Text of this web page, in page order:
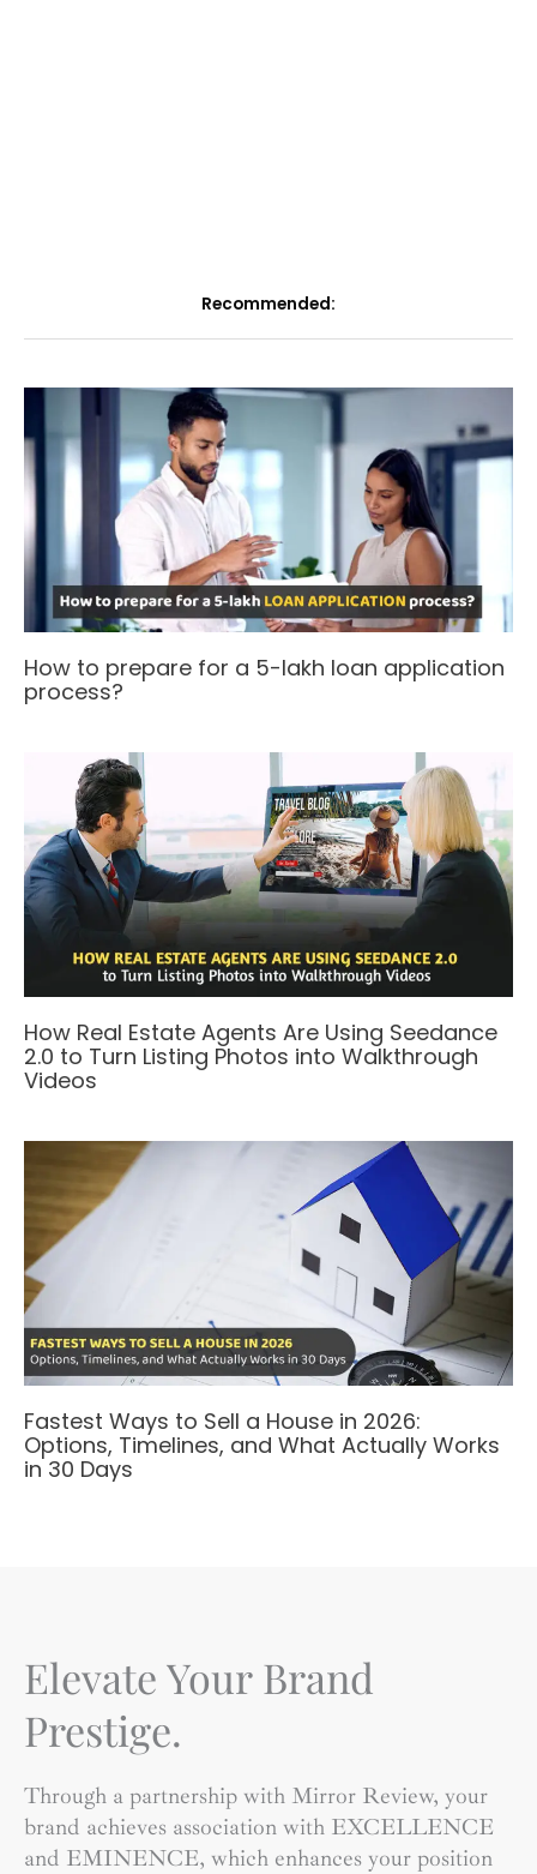
Recommended:
How to prepare for a 5-lakh loan application
process?
How Real Estate Agents Are Using Seedance
2.0 to Turn Listing Photos into Walkthrough
Videos
Fastest Ways to Sell a House in 2026:
Options, Timelines, and What Actually Works
in 30 Days
Elevate Your Brand
Prestige.
Through a partnership with Mirror Review, your
brand achieves association with EXCELLENCE
and EMINENCE, which enhances your position